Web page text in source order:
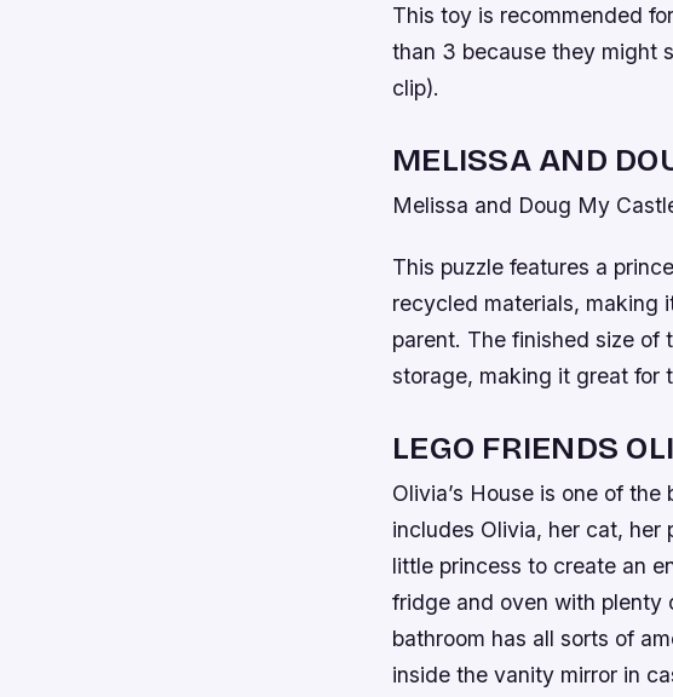
This toy is recommended
than 3 because they might
clip).
MELISSA AND
Melissa and Doug My
This puzzle features a
recycled materials, making
parent. The finished size of
storage, making it great for
LEGO FRIENDS
Olivia’s House is one of
includes Olivia, her cat,
little princess to create an
fridge and oven with plenty
bathroom has all sorts of
inside the vanity mirror in